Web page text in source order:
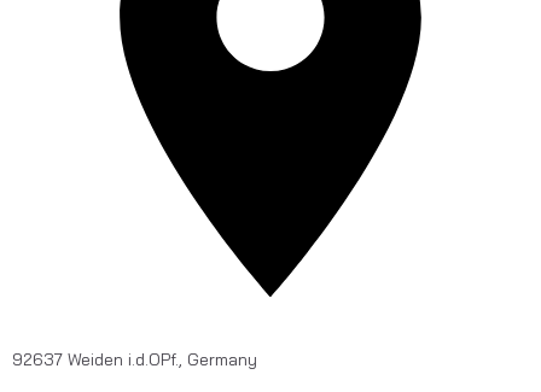
92637 Weiden i.d.OPf., Germany